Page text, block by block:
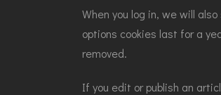
When you log in, we will
options cookies last for a
removed.
If you edit or publish an